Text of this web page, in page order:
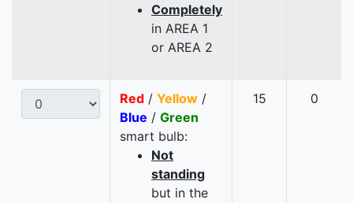
Completely
in AREA 1
or AREA 2
Red / Yellow /
Blue / Green
smart bulb:
Not
standing
but in the
15 0